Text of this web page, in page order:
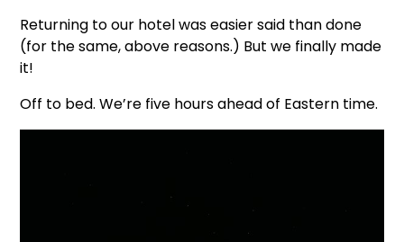
Returning to our hotel was easier said than done
(for the same, above reasons.) But we finally made
it!
Off to bed. We’re five hours ahead of Eastern time.